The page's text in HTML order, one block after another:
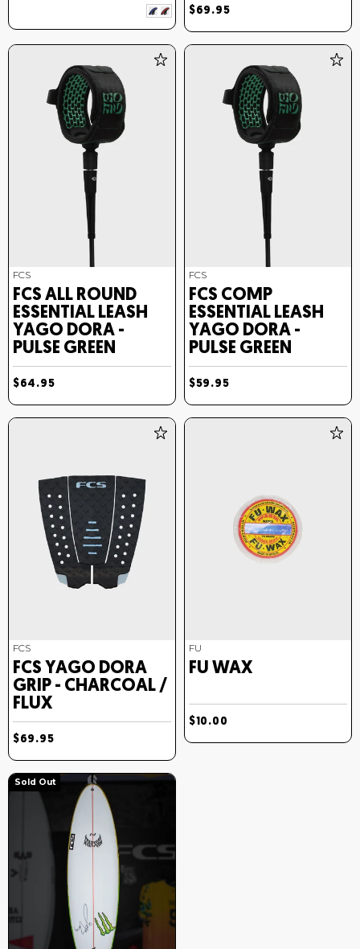
$69.95
FCS
FCS ALL ROUND
ESSENTIAL LEASH
YAGO DORA -
PULSE GREEN
$64.95
FCS
FCS COMP
ESSENTIAL LEASH
YAGO DORA -
PULSE GREEN
$59.95
FCS
FCS YAGO DORA
GRIP - CHARCOAL /
FLUX
$69.95
FU
FU WAX
$10.00
Sold Out